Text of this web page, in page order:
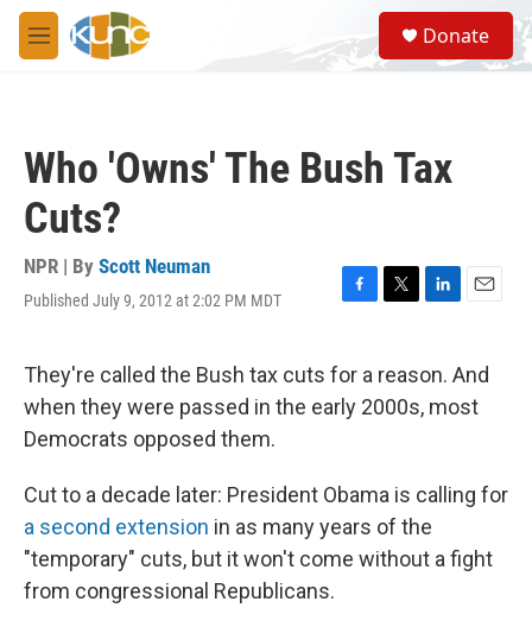
Skip to main content
M
e
S
e
a
Donate
Who 'Owns' The Bush Tax
Cuts?
NPR | By Scott Neuman
Published July 9, 2012 at 2:02 PM MDT
F
e
b
o
T
t
t
e
L
k
e
d
E
i
l
They're called the Bush tax cuts for a reason. And
when they were passed in the early 2000s, most
Democrats opposed them.
Cut to a decade later: President Obama is calling for
a second extension in as many years of the
"temporary" cuts, but it won't come without a fight
from congressional Republicans.